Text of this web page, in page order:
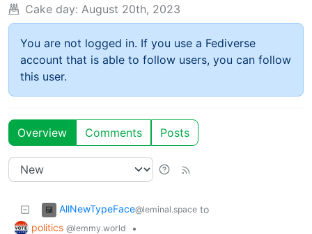
Cake day: August 20th, 2023
You are not logged in. If you use a Fediverse
account that is able to follow users, you can follow
this user.
Overview Comments Posts
AllNewTypeFace@leminal.space to
politics @lemmy.world
•